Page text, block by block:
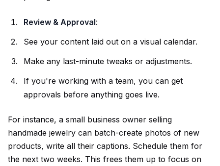
Review & Approval:
See your content laid out on a visual calendar.
Make any last-minute tweaks or adjustments.
If you're working with a team, you can get
approvals before anything goes live.
For instance, a small business owner selling
handmade jewelry can batch-create photos of new
products, write all their captions. Schedule them for
the next two weeks. This frees them up to focus on